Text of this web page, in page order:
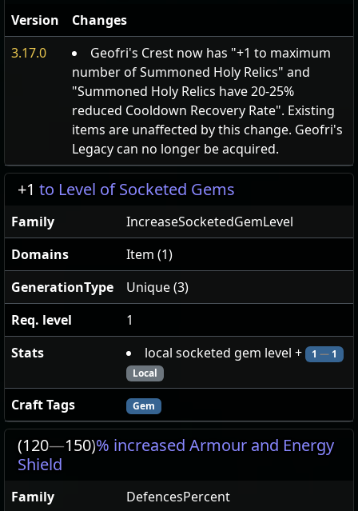
Version
Changes
3.17.0
Geofri's Crest now has "+1 to maximum
number of Summoned Holy Relics" and
"Summoned Holy Relics have 20-25%
reduced Cooldown Recovery Rate". Existing
items are unaffected by this change. Geofri's
Legacy can no longer be acquired.
+1 to Level of Socketed Gems
Family
IncreaseSocketedGemLevel
Domains
Item (1)
GenerationType
Unique (3)
Req. level
1
Stats
local socketed gem level + 1 —1
Local
Craft Tags Gem
(120—150)% increased Armour and Energy
Shield
Family DefencesPercent